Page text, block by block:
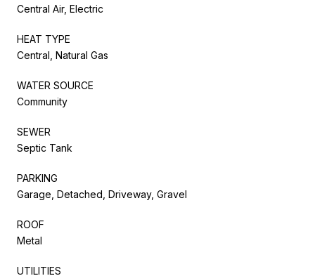
Central Air, Electric
HEAT TYPE
Central, Natural Gas
WATER SOURCE
Community
SEWER
Septic Tank
PARKING
Garage, Detached, Driveway, Gravel
ROOF
Metal
UTILITIES